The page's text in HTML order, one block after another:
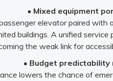
• Mixed equipment
elevator paired
buildings. A unified service
the weak link for
• Budget
lowers the chance of